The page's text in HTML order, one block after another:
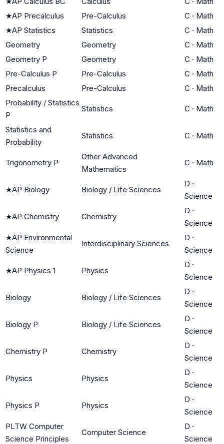
★AP Precalculus Pre-Calculus C · Math
★AP Statistics Statistics C · Math
Geometry
Geometry C · Math
Geometry P
Geometry C · Math
Pre-Calculus P
Pre-Calculus C · Math
Precalculus
Pre-Calculus C · Math
Probability / Statistics
P
Statistics C · Math
Statistics and
Probability
Statistics C · Math
Trigonometry P
Other Advanced
Mathematics
C · Math
★AP Biology Biology / Life Sciences
D ·
Science
★AP Chemistry Chemistry
D ·
Science
★AP Environmental
Science
Interdisciplinary Sciences
D ·
Science
★AP Physics 1 Physics
D ·
Science
Biology Biology / Life Sciences
D ·
Science
Biology P Biology / Life Sciences
D ·
Science
Chemistry P Chemistry
D ·
Science
Physics Physics
D ·
Science
Physics P Physics
D ·
Science
PLTW Computer
Science Principles
Computer Science
D ·
Science